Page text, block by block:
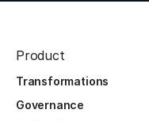
Product
Transformations
Governance